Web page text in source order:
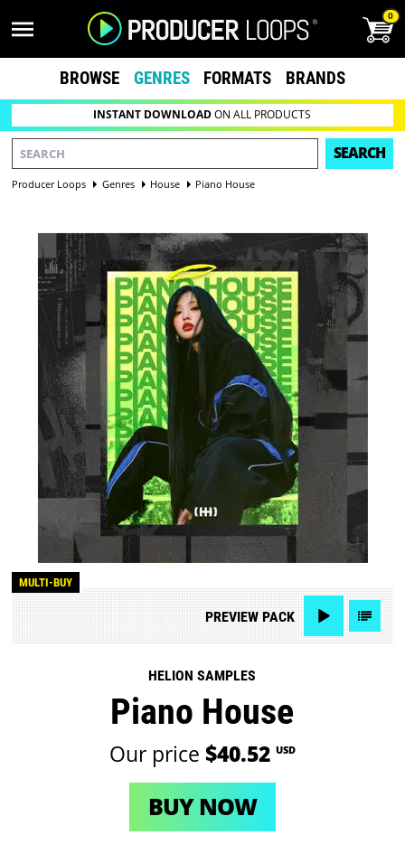
0
BROWSE GENRES FORMATS BRANDS
INSTANT DOWNLOADON ALL PRODUCTS
SEARCH
Producer Loops Genres House Piano House
MULTI-BUY
PREVIEWPACK
HELION SAMPLES
Piano House
Our price $40.52 USD
BUY NOW